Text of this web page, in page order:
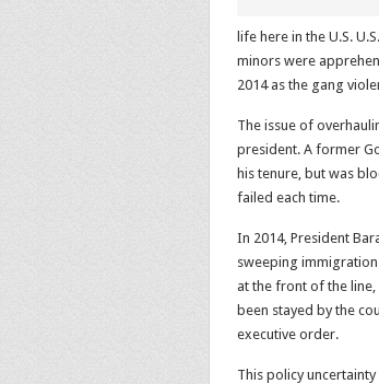
life here in the U.S.
minors were
2014 as the gang
The issue of
president. A former
his tenure, but was
failed each time.
In 2014, President
sweeping
at the front of the line,
been stayed by the
executive order.
This policy